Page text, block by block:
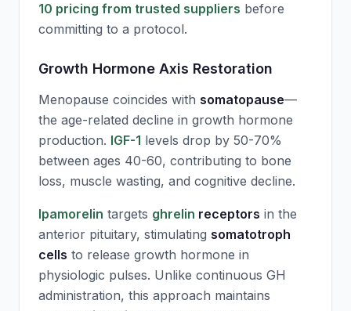
10 pricing from trusted suppliers before
committing to a protocol.
Growth Hormone Axis Restoration
Menopause coincides with somatopause—
the age-related decline in growth hormone
production. IGF-1 levels drop by 50-70%
between ages 40-60, contributing to bone
loss, muscle wasting, and cognitive decline.
Ipamorelin targets ghrelin receptors in the
anterior pituitary, stimulating somatotroph
cells to release growth hormone in
physiologic pulses. Unlike continuous GH
administration, this approach maintains